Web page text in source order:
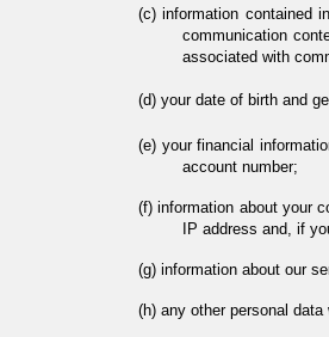
information contained
communication
associated with
your date of birth and
your financial
account number;
information about your
IP address and, if
information about our
any other personal